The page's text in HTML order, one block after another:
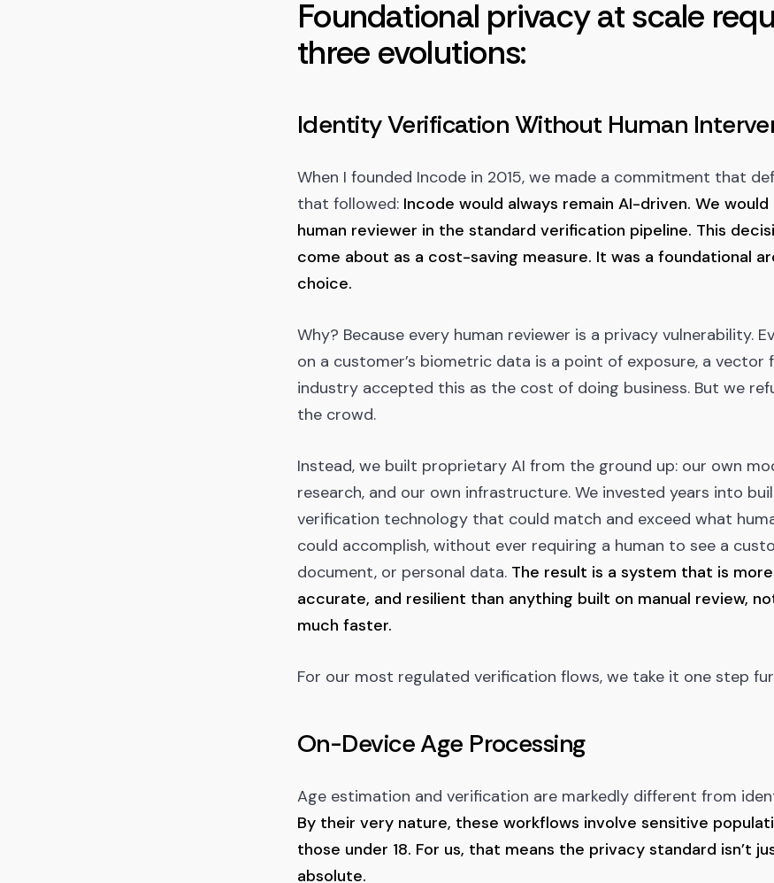
Foundational privacy at scale
three evolutions:
Identity Verification Without Human
When I founded Incode in 2015, we made a commitment that
that followed: Incode would always remain AI-driven. We
human reviewer in the standard verification pipeline. This
come about as a cost-saving measure. It was a foundational
choice.
Why? Because every human reviewer is a privacy vulnerability.
on a customer’s biometric data is a point of exposure, a vector
industry accepted this as the cost of doing business. But we
the crowd.
Instead, we built proprietary AI from the ground up: our own
research, and our own infrastructure. We invested years into
verification technology that could match and exceed what
could accomplish, without ever requiring a human to see a
document, or personal data. The result is a system that is
accurate, and resilient than anything built on manual review,
much faster.
For our most regulated verification flows, we take it one step
On-Device Age Processing
Age estimation and verification are markedly different from
By their very nature, these workflows involve sensitive
those under 18. For us, that means the privacy standard isn’t
absolute.